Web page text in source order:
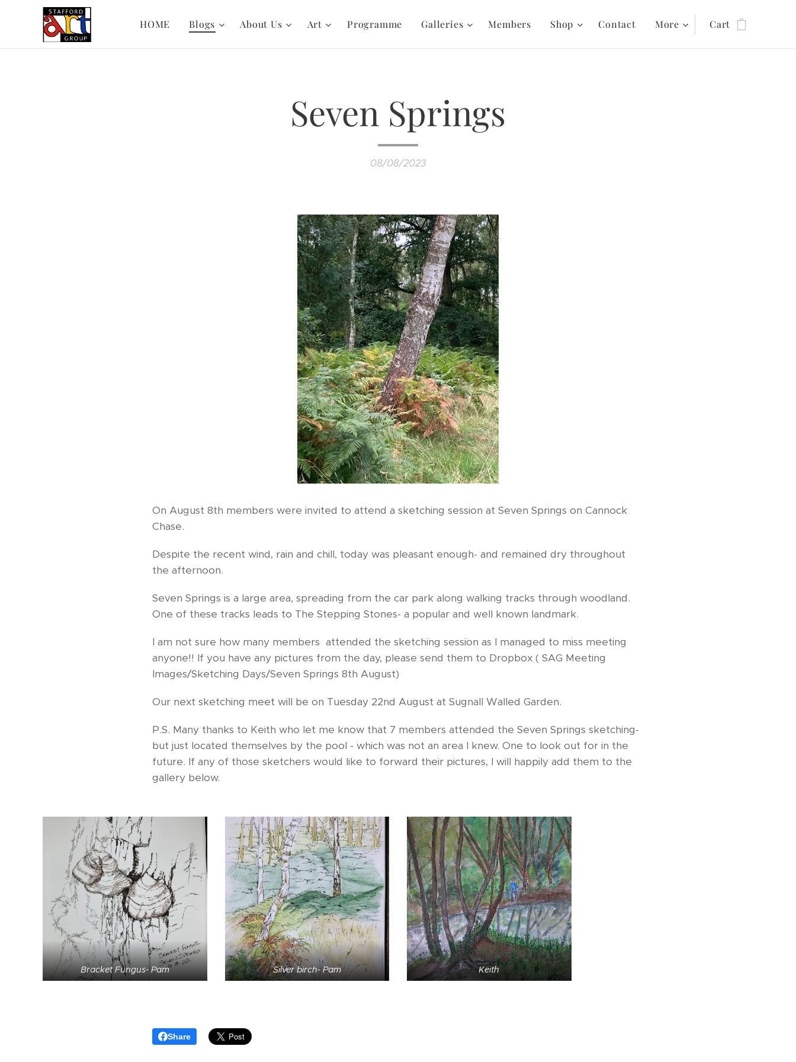
HOME Blogs About Us Art Programme Galleries Members Shop Contact More Cart
Seven Springs
08/08/2023
On August 8th members were invited to attend a sketching session at Seven Springs on Cannock
Chase.
Despite the recent wind, rain and chill, today was pleasant enough- and remained dry throughout
the afternoon.
Seven Springs is a large area, spreading from the car park along walking tracks through woodland.
One of these tracks leads to The Stepping Stones- a popular and well known landmark.
I am not sure how many members attended the sketching session as I managed to miss meeting
anyone!! If you have any pictures from the day, please send them to Dropbox ( SAG Meeting
Images/Sketching Days/Seven Springs 8th August)
Our next sketching meet will be on Tuesday 22nd August at Sugnall Walled Garden.
P.S. Many thanks to Keith who let me know that 7 members attended the Seven Springs sketching-
but just located themselves by the pool - which was not an area I knew. One to look out for in the
future. If any of those sketchers would like to forward their pictures, I will happily add them to the
gallery below.
Bracket Fungus- Pam Silver birch- Pam Keith
Share